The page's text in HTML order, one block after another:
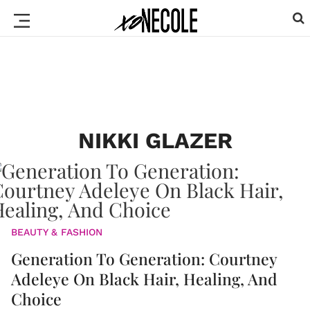
NIKKI GLAZER
BEAUTY & FASHION
Generation To Generation: Courtney
Adeleye On Black Hair, Healing, And
Choice